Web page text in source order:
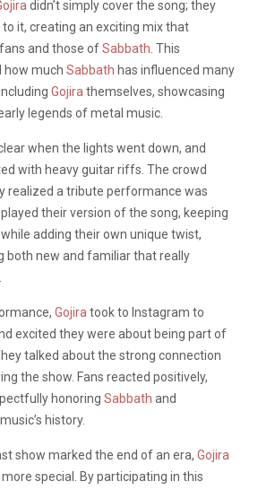
didn’t simply cover the song; they
it, creating an exciting mix that
and those ofSabbath . This
how much Sabbath has influenced many
Gojira themselves, showcasing
legends of metal music.
when the lights went down, and
with heavy guitar riffs. The crowd
realized a tribute performance was
played their version of the song, keeping
adding their own unique twist,
both new and familiar that really
Gojira took to Instagram to
excited they were about being part of
talked about the strong connection
the show. Fans reacted positively,
honoring Sabbath and
history.
show marked the end of an era, Gojira
special. By participating in this